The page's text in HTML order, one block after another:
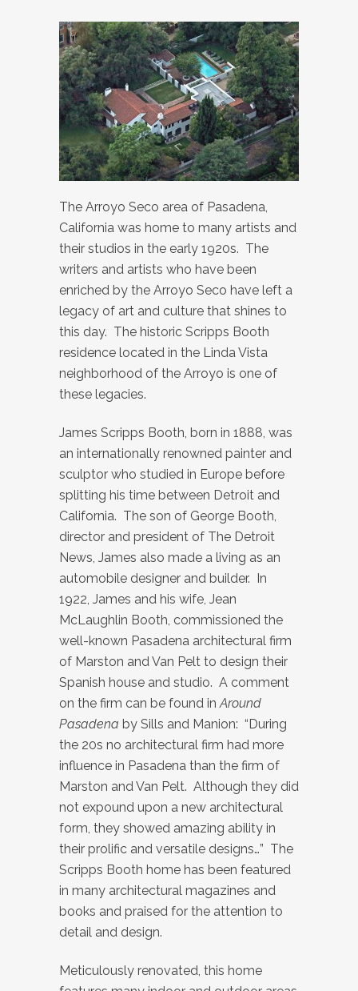
The Arroyo Seco area of Pasadena,
California was home to many artists and
their studios in the early 1920s. The
writers and artists who have been
enriched by the Arroyo Seco have left a
legacy of art and culture that shines to
this day. The historic Scripps Booth
residence located in the Linda Vista
neighborhood of the Arroyo is one of
these legacies.
James Scripps Booth, born in 1888, was
an internationally renowned painter and
sculptor who studied in Europe before
splitting his time between Detroit and
California. The son of George Booth,
director and president of The Detroit
News, James also made a living as an
automobile designer and builder. In
1922, James and his wife, Jean
McLaughlin Booth, commissioned the
well-known Pasadena architectural firm
of Marston and Van Pelt to design their
Spanish house and studio. A comment
on the firm can be found inAround
Pasadena by Sills and Manion: “During
the 20s no architectural firm had more
influence in Pasadena than the firm of
Marston and Van Pelt. Although they did
not expound upon a new architectural
form, they showed amazing ability in
their prolific and versatile designs…” The
Scripps Booth home has been featured
in many architectural magazines and
books and praised for the attention to
detail and design.
Meticulously renovated, this home